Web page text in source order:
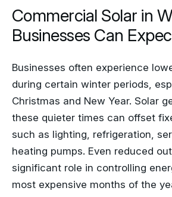
Commercial Solar in
Businesses Can
Businesses often experience
during certain winter periods,
Christmas and New Year. Solar
these quieter times can offset
such as lighting, refrigeration,
heating pumps. Even reduced
significant role in controlling
most expensive months of the